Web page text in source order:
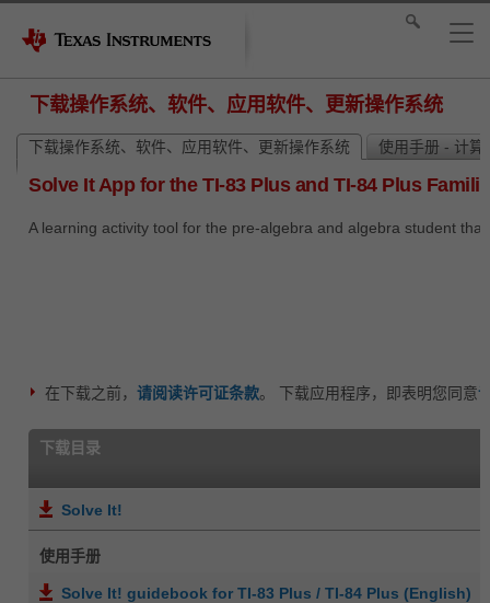
下载操作系统、软件、应用软件、更新操作系统
下载操作系统、软件、应用软件、更新操作系统 使用手册 - 计算
Solve It App for the TI-83 Plus and TI-84 Plus
A learning activity tool for the pre-algebra and algebra student
在下载之前， 请阅读许可证条款。 下载应用程序，即表明您同意
下载目录
Solve It!
使用手册
Solve It! guidebook for TI-83 Plus / TI-84 Plus (English)